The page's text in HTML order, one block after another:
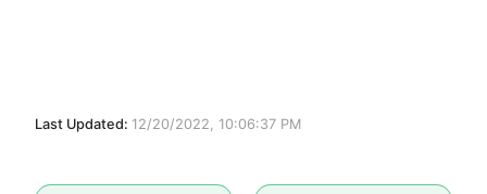
Last Updated: 12/20/2022, 10:06:37 PM